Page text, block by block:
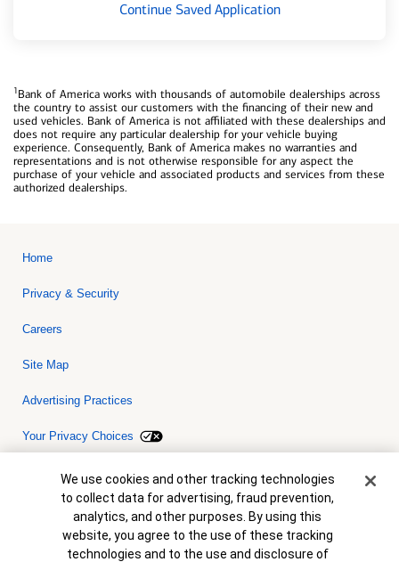
Continue Saved Application
1Bank of America works with thousands of automobile dealerships across
the country to assist our customers with the financing of their new and
used vehicles. Bank of America is not affiliated with these dealerships and
does not require any particular dealership for your vehicle buying
experience. Consequently, Bank of America makes no warranties and
representations and is not otherwise responsible for any aspect the
purchase of your vehicle and associated products and services from these
authorized dealerships.
Home
Privacy & Security
Careers
Site Map
Advertising Practices
Your Privacy Choices
Bank of America, N.A. Member FDIC.Equal Housing Lender
© 2026 Bank of America Corporation. All rights reserved. Credit and
collateral are subject to approval. Terms and conditions apply. This
is not a commitment to lend. Programs, rates, terms and conditions
are subject to change without notice.
Cookie Banner
We use cookies and other tracking technologies
to collect data for advertising, fraud prevention,
analytics, and other purposes. By using this
website, you agree to the use of these tracking
technologies and to the use and disclosure of